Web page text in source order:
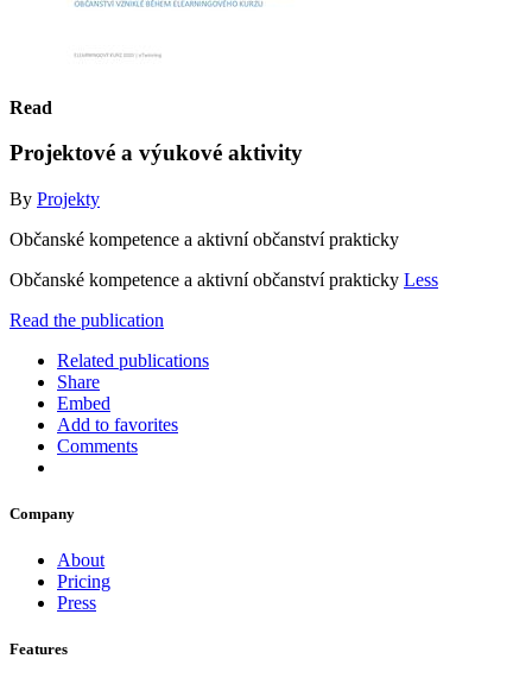
Read
Projektové a výukové aktivity
By Projekty
Občanské kompetence a aktivní občanství prakticky
Občanské kompetence a aktivní občanství prakticky Less
Read the publication
Related publications
Share
Embed
Add to favorites
Comments
Company
About
Pricing
Press
Features